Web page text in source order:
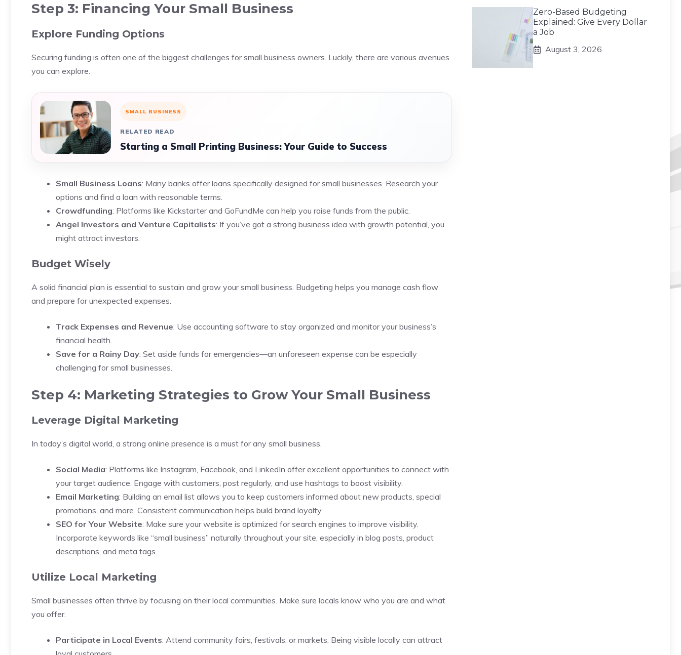
Step 3: Financing Your Small Business
Explore Funding Options
Securing funding is often one of the biggest challenges for small business owners. Luckily, there are various avenues
you can explore.
SMALL BUSINESS
RELATED READ
Starting a Small Printing Business: Your Guide to Success
Small Business Loans: Many banks offer loans specifically designed for small businesses. Research your
options and find a loan with reasonable terms.
Crowdfunding: Platforms like Kickstarter and GoFundMe can help you raise funds from the public.
Angel Investors and Venture Capitalists: If you’ve got a strong business idea with growth potential, you
might attract investors.
Budget Wisely
A solid financial plan is essential to sustain and grow your small business. Budgeting helps you manage cash flow
and prepare for unexpected expenses.
Track Expenses and Revenue: Use accounting software to stay organized and monitor your business’s
financial health.
Save for a Rainy Day: Set aside funds for emergencies—an unforeseen expense can be especially
challenging for small businesses.
Step 4: Marketing Strategies to Grow Your Small Business
Leverage Digital Marketing
In today’s digital world, a strong online presence is a must for any small business.
Social Media: Platforms like Instagram, Facebook, and LinkedIn offer excellent opportunities to connect with
your target audience. Engage with customers, post regularly, and use hashtags to boost visibility.
Email Marketing: Building an email list allows you to keep customers informed about new products, special
promotions, and more. Consistent communication helps build brand loyalty.
SEO for Your Website: Make sure your website is optimized for search engines to improve visibility.
Incorporate keywords like “small business” naturally throughout your site, especially in blog posts, product
descriptions, and meta tags.
Utilize Local Marketing
Small businesses often thrive by focusing on their local communities. Make sure locals know who you are and what
you offer.
Participate in Local Events: Attend community fairs, festivals, or markets. Being visible locally can attract
Zero-Based Budgeting
Explained: Give Every Dollar
a Job
August 3, 2026